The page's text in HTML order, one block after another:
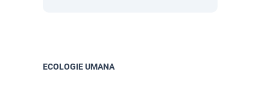
ECOLOGIE UMANA